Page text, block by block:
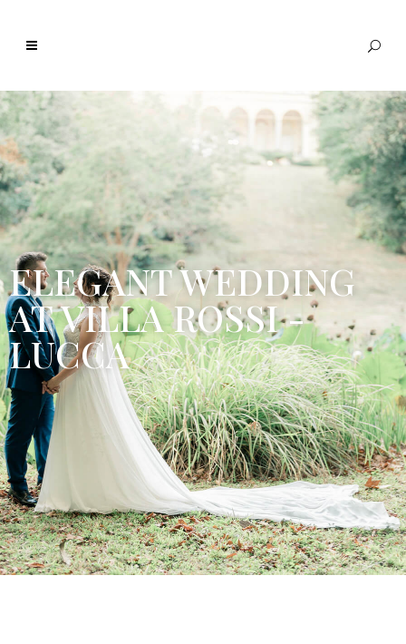
ELEGANT WEDDING
AT VILLA ROSSI -
LUCCA